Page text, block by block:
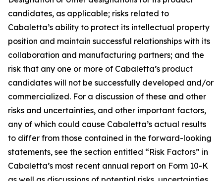
candidates, as applicable; risks related to
Cabaletta’s ability to protect its intellectual property
position and maintain successful relationships with its
collaboration and manufacturing partners; and the
risk that any one or more of Cabaletta’s product
candidates will not be successfully developed and/or
commercialized. For a discussion of these and other
risks and uncertainties, and other important factors,
any of which could cause Cabaletta’s actual results
to differ from those contained in the forward-looking
statements, see the section entitled “Risk Factors” in
Cabaletta’s most recent annual report on Form 10-K